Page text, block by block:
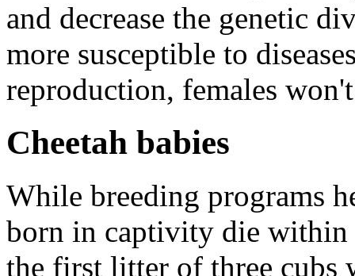
and decrease the genetic
more susceptible to
reproduction, females
Cheetah babies
While breeding programs
born in captivity die within
the first litter of three cubs